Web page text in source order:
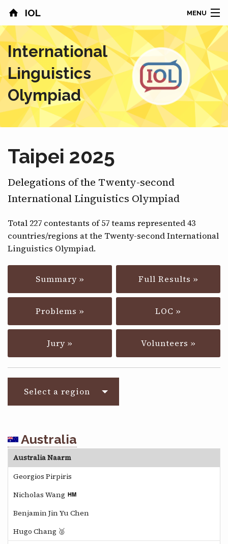
IOL MENU
HOME
CONTESTS
COUNTRIES
RESULTS
ABOUT
NEWS
CONTACT
International
Linguistics
Olympiad
Taipei 2025
Delegations of the Twenty-second
International Linguistics Olympiad
Total 227 contestants of 57 teams represented 43
countries/regions at the Twenty-second International
Linguistics Olympiad.
Summary » Full Results »
Problems » LOC »
Jury » Volunteers »
Select a region
Australia
Australia Naarm
Georgios Pirpiris
Nicholas Wang
Benjamin Jin Yu Chen
Hugo Chang 🥈